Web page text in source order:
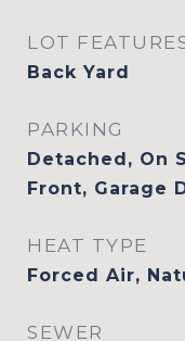
LOT
Back Yard
PARKING
Detached, On
Front, Garage
HEAT TYPE
Forced Air,
SEWER